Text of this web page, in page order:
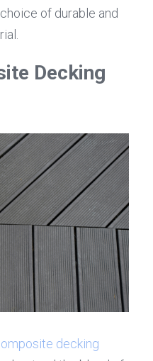
of durable and
Decking
decking